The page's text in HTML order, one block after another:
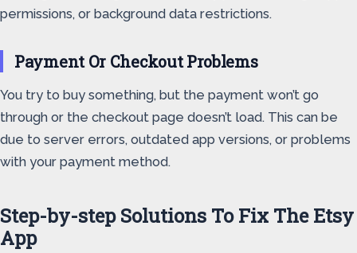
permissions, or background data restrictions.
Payment Or Checkout Problems
You try to buy something, but the payment won’t go
through or the checkout page doesn’t load. This can be
due to server errors, outdated app versions, or problems
with your payment method.
Step-by-step Solutions To Fix The Etsy
App